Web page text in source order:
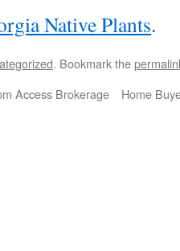
Native Plants.
. Bookmark the
Access Brokerage Home